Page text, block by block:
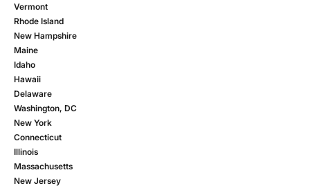
Vermont
Rhode Island
New Hampshire
Maine
Idaho
Hawaii
Delaware
Washington, DC
New York
Connecticut
Illinois
Massachusetts
New Jersey